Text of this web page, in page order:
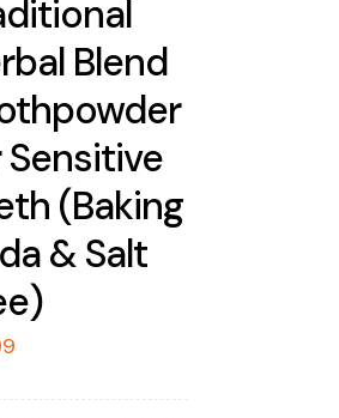
Blend
(Baking
& Salt